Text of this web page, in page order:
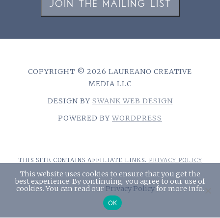
JOIN THE MAILING LIST
COPYRIGHT © 2026 LAUREANO CREATIVE
MEDIA LLC
DESIGN BY SWANK WEB DESIGN
POWERED BY WORDPRESS
THIS SITE CONTAINS AFFILIATE LINKS. PRIVACY POLICY
￪
This website uses cookies to ensure that you get the
best experience. By continuing, you agree to our use of
cookies. You can read our Privacy Policyfor more info.
OK